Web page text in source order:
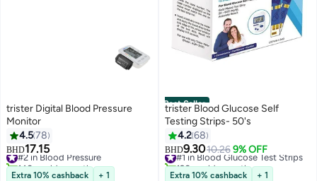
trister Digital Blood Pressure
Monitor
4.578
BHD17.15
#2 in Blood Pressure
140+ sold recently
#2 in Blood Pressure
Extra 10% cashback
+ 1
Best Seller
trister Blood Glucose Self
Testing Strips- 50's
4.268
BHD9.3010.26 9% OFF
#1 in Blood Glucose Test Strips
190+ sold recently
#1 in Blood Glucose Test Strips
Extra 10% cashback
+ 1